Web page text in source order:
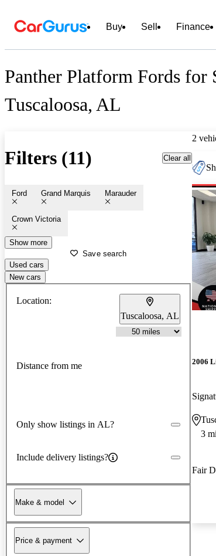
Buy Sell Finance
Panther Platform Fords for
Tuscaloosa, AL
Filters (11) Clear all
Ford Grand Marquis Marauder
Crown Victoria
Show more
Save search
Used cars
New cars
Location:
Tuscaloosa, AL
Distance from me
Only show listings in AL?
Include delivery listings?
Make & model
Price & payment
2
2006
3
Fair